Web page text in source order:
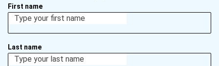
First name
Last name